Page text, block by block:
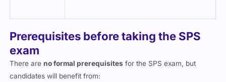
Prerequisites before taking the SPS
exam
There areno formal prerequisites for the SPS exam, but
candidates will benefit from: